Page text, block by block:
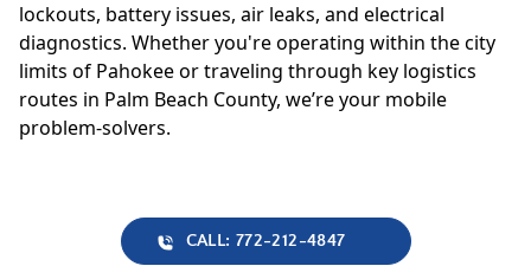
lockouts, battery issues, air leaks, and electrical
diagnostics. Whether you're operating within the city
limits of Pahokee or traveling through key logistics
routes in Palm Beach County, we’re your mobile
problem-solvers.
CALL: 772-212-4847